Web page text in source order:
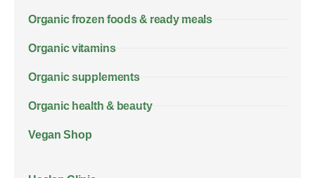
Organic frozen foods & ready meals
Organic vitamins
Organic supplements
Organic health & beauty
Vegan Shop